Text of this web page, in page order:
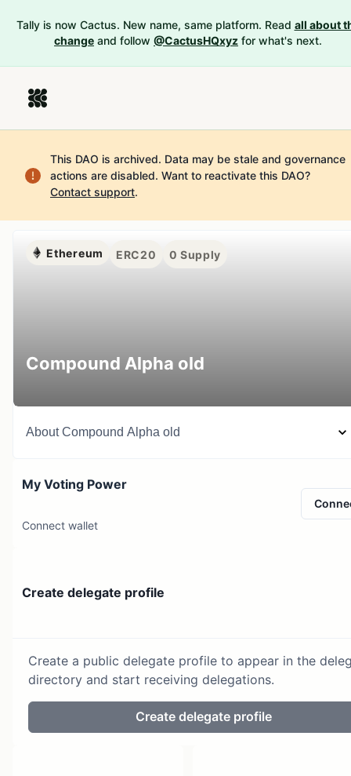
Tally is now Cactus. New name, same platform. Read all about
change and follow @CactusHQxyz for what's next.
This DAO is archived. Data may be stale and governance
actions are disabled. Want to reactivate this DAO?
Contact support.
Ethereum ERC20 0 Supply
Compound Alpha old
AboutCompound Alpha old
My Voting Power
Connect wallet
Create delegate profile
Create a public delegate profile to appear in the
directory and start receiving delegations.
Create delegate profile